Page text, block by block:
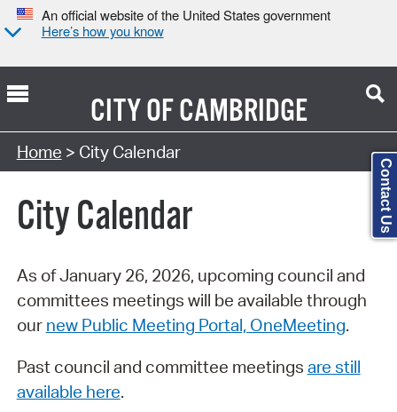
An official website of the United States government
Here’s how you know
CITY OFCAMBRIDGE
Search Type:
Home > City Calendar
City Calendar
As of January 26, 2026, upcoming council and
committees meetings will be available through
our new Public Meeting Portal, OneMeeting.
Past council and committee meetings are still
available here.
Contact Us